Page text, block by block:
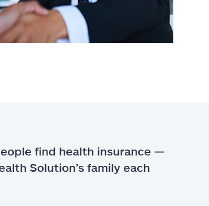
find health insurance —
Solution’s family each